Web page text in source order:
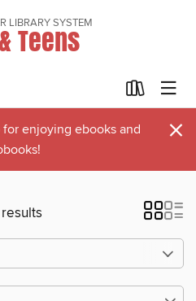
LIBRARY SYSTEM
Teens
enjoying ebooks and
×